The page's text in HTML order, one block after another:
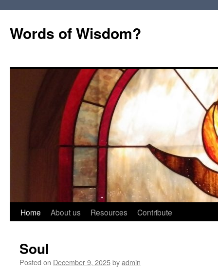
Words of Wisdom?
Skip
content
Home About us Resources Contribute
Soul
Posted on December 9, 2025byadmin